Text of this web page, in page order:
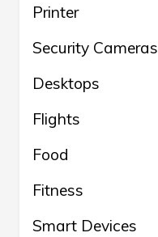
Printer
Security Cameras
Desktops
Flights
Food
Fitness
Smart Devices